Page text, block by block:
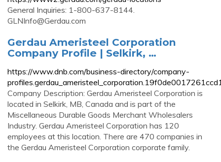
General Inquiries: 1-800-637-8144.
GLNInfo@Gerdau.com
Gerdau Ameristeel Corporation
Company Profile | Selkirk, …
https://www.dnb.com/business-directory/company-
Company Description: Gerdau Ameristeel Corporation is
located in Selkirk, MB, Canada and is part of the
Miscellaneous Durable Goods Merchant Wholesalers
Industry. Gerdau Ameristeel Corporation has 120
employees at this location. There are 470 companies in
the Gerdau Ameristeel Corporation corporate family.